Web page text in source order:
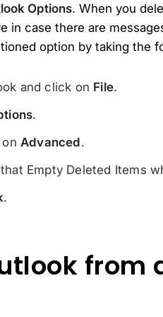
Options. When you
in case there are
option by taking the
and click on File.
.
Advanced.
Empty Deleted Items
.
from